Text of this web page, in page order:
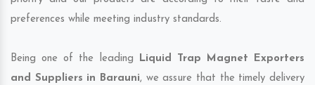
preferences while meeting industry standards.
Being one of the leading Liquid Trap Magnet Exporters
and Suppliers in Barauni, we assure that the timely delivery